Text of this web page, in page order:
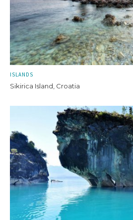
ISLANDS
Sikirica Island, Croatia